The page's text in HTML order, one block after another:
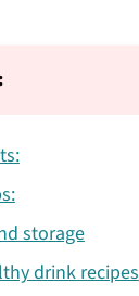
storage
drink recipes